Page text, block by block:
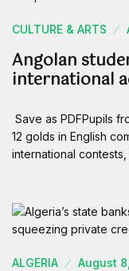
CULTURE & ARTS
Angolan
international
Save as PDFPupils
12 golds in English
international
ALGERIA August